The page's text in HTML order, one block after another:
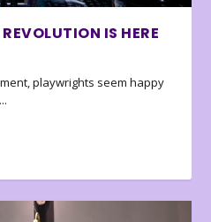
IS HERE
playwrights seem happy